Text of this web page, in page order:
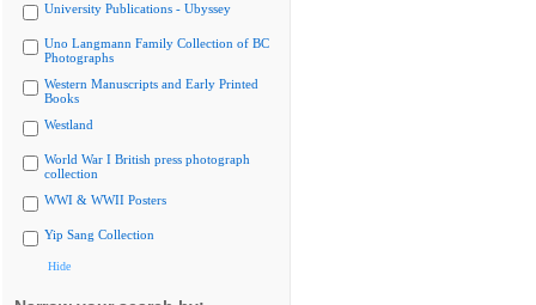
University Publications - Ubyssey
Uno Langmann Family Collection of BC
Photographs
Western Manuscripts and Early Printed
Books
Westland
World War I British press photograph
collection
WWI & WWII Posters
Yip Sang Collection
Hide